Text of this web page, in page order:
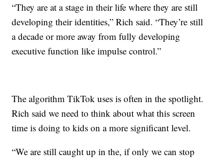
“They are at a stage in their life where they are still
developing their identities,” Rich said. “They’re still
a decade or more away from fully developing
executive function like impulse control.”
The algorithm TikTok uses is often in the spotlight.
Rich said we need to think about what this screen
time is doing to kids on a more significant level.
“We are still caught up in the, if only we can stop